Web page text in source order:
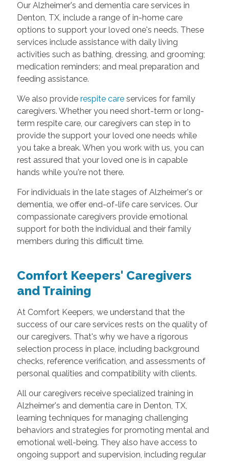
Our Alzheimer's and dementia care services in
Denton, TX, include a range of in-home care
options to support your loved one's needs. These
services include assistance with daily living
activities such as bathing, dressing, and grooming;
medication reminders; and meal preparation and
feeding assistance.
We also provide respite careservices for family
caregivers. Whether you need short-term or long-
term respite care, our caregivers can step in to
provide the support your loved one needs while
you take a break. When you work with us, you can
rest assured that your loved one is in capable
hands while you're not there.
For individuals in the late stages of Alzheimer's or
dementia, we offer end-of-life care services. Our
compassionate caregivers provide emotional
support for both the individual and their family
members during this difficult time.
Comfort Keepers' Caregivers
and Training
At Comfort Keepers, we understand that the
success of our care services rests on the quality of
our caregivers. That's why we have a rigorous
selection process in place, including background
checks, reference verification, and assessments of
personal qualities and compatibility with clients.
All our caregivers receive specialized training in
Alzheimer's and dementia care in Denton, TX,
learning techniques for managing challenging
behaviors and strategies for promoting mental and
emotional well-being. They also have access to
ongoing support and supervision, including regular